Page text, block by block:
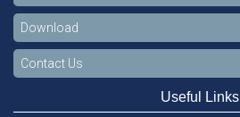
Download
Contact Us
Useful Links